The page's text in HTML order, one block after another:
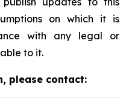
on which it is
with any legal or
to it.
please contact: